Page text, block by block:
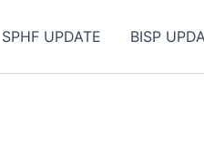
SPHF UPDATE BISP